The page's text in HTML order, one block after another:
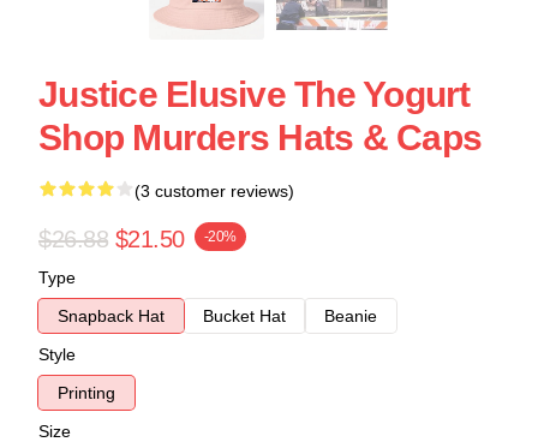
Justice Elusive The Yogurt
Shop Murders Hats & Caps
(3 customer reviews)
$26.88 $21.50 -20%
Type
Snapback Hat
Bucket Hat
Beanie
Style
Printing
Size